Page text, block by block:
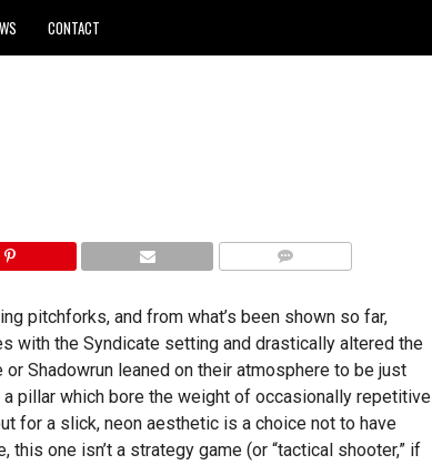
CONTACT
pitchforks, and from what’s been shown so far,
with the Syndicate setting and drastically altered the
Shadowrun leaned on their atmosphere to be just
pillar which bore the weight of occasionally repetitive
for a slick, neon aesthetic is a choice not to have
one isn’t a strategy game (or “tactical shooter,” if